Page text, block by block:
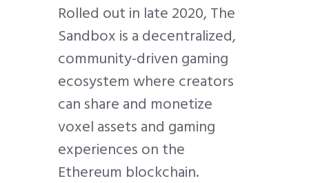
Rolled out in late 2020, The
Sandbox is a decentralized,
community-driven gaming
ecosystem where creators
can share and monetize
voxel assets and gaming
experiences on the
Ethereum blockchain.